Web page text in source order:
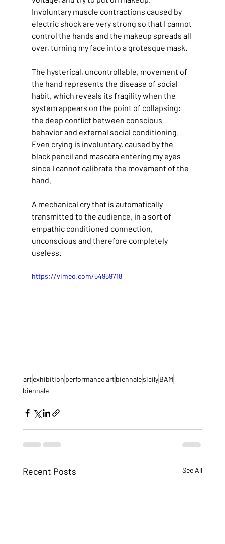
Involuntary muscle contractions caused by
electric shock are very strong so that I cannot
control the hands and the makeup spreads all
over, turning my face into a grotesque mask.
The hysterical, uncontrollable, movement of
the hand represents the disease of social
habit, which reveals its fragility when the
system appears on the point of collapsing:
the deep conflict between conscious
behavior and external social conditioning.
Even crying is involuntary, caused by the
black pencil and mascara entering my eyes
since I cannot calibrate the movement of the
hand.
A mechanical cry that is automatically
transmitted to the audience, in a sort of
empathic conditioned connection,
unconscious and therefore completely
useless.
https://vimeo.com/54959718
artexhibition performance artbiennalesicilyBAM
biennale
Recent Posts See All